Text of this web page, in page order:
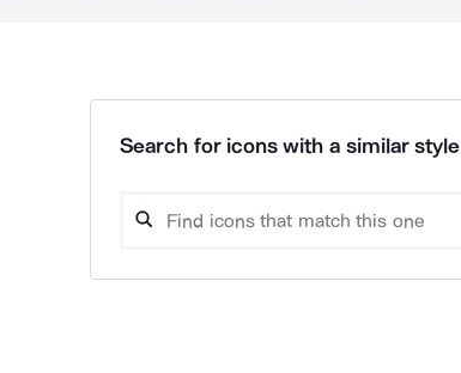
Search for icons with a similar style